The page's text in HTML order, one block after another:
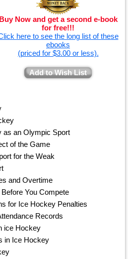
Buy Now and get a second e-book
for free!!!
here to see the long list of these
ebooks
(priced for $3.00 or less).
Add to Wish List
as an Olympic Sport
of the Game
for the Weak
and Overtime
You Compete
for Ice Hockey Penalties
Records
ice Hockey
in Ice Hockey